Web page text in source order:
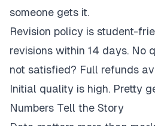
someone gets it.
Revision policy is student-
revisions within 14 days. No
not satisfied? Full refunds
Initial quality is high. Pretty
Numbers Tell the Story